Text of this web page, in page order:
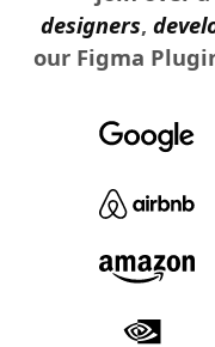
designers,
our Figma